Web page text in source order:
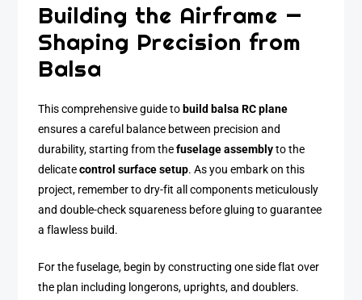
Building the Airframe —
Shaping Precision from
Balsa
This comprehensive guide to build balsa RC plane
ensures a careful balance between precision and
durability, starting from thefuselage assemblyto the
delicatecontrol surface setup. As you embark on this
project, remember to dry-fit all components meticulously
and double-check squareness before gluing to guarantee
a flawless build.
For the fuselage, begin by constructing one side flat over
the plan including longerons, uprights, and doublers.